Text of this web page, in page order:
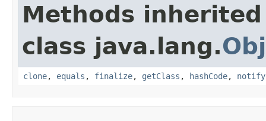
Methods
class java.lang.
clone, equals , finalize, getClass , hashCode, notify